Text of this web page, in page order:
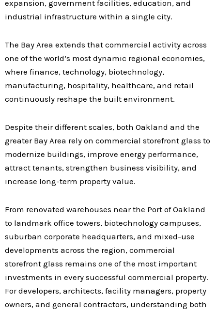
expansion, government facilities, education, and
industrial infrastructure within a single city.
The Bay Area extends that commercial activity across
one of the world’s most dynamic regional economies,
where finance, technology, biotechnology,
manufacturing, hospitality, healthcare, and retail
continuously reshape the built environment.
Despite their different scales, both Oakland and the
greater Bay Area rely on commercial storefront glass to
modernize buildings, improve energy performance,
attract tenants, strengthen business visibility, and
increase long-term property value.
From renovated warehouses near the Port of Oakland
to landmark office towers, biotechnology campuses,
suburban corporate headquarters, and mixed-use
developments across the region, commercial
storefront glass remains one of the most important
investments in every successful commercial property.
For developers, architects, facility managers, property
owners, and general contractors, understanding both